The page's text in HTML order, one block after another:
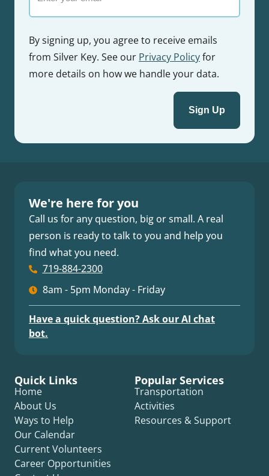
By signing up, you agree to receive emails
from Silver Key. See our Privacy Policyfor
more details on how we handle your data.
We're here for you
Call us for any question, big or small. A real
person is ready to talk to you and help you
find what you need.
719-884-2300
8am - 5pm Monday - Friday
Have a quick question? Ask our AI chat
bot.
Quick Links
Home
About Us
Ways to Help
Our Calendar
Current Volunteers
Career Opportunities
Popular Services
Transportation
Activities
Resources & Support